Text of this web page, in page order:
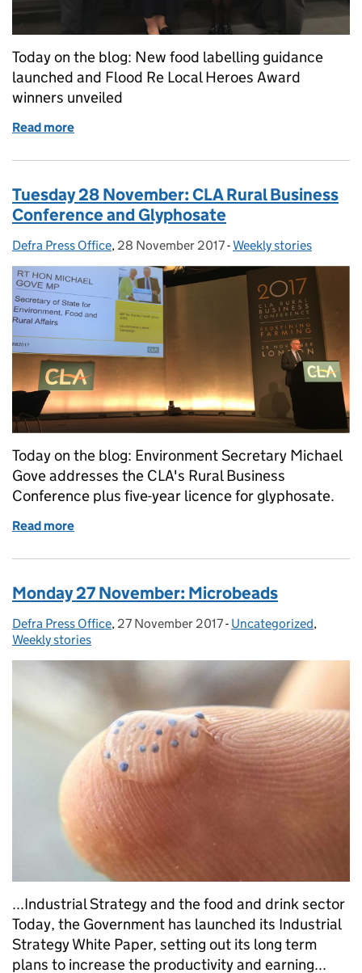
Today on the blog: New food labelling guidance
launched and Flood Re Local Heroes Award
winners unveiled
Read more
Tuesday 28 November: CLA Rural Business
Conference and Glyphosate
Posted by:
Defra Press Office, Posted on:
28 November 2017- Categories:
Weekly stories
Today on the blog: Environment Secretary Michael
Gove addresses the CLA's Rural Business
Conference plus five-year licence for glyphosate.
Read more
Monday 27 November: Microbeads
Posted by:
Defra Press Office, Posted on:
27 November 2017- Categories:
Uncategorized,
Weekly stories
...Industrial Strategy and the food and drink sector
Today, the Government has launched its Industrial
Strategy White Paper, setting out its long term
plans to increase the productivity and earning...